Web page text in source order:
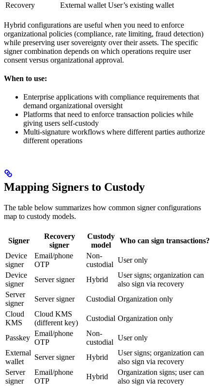
Recovery
External wallet User’s existing wallet
Hybrid configurations are useful when you need to enforce
organizational policies (compliance, rate limiting, fraud detection)
while preserving user sovereignty over their assets. The specific
signer combination depends on which operations require user
consent versus organizational approval.
When to use:
Enterprise applications with compliance requirements that
demand organizational oversight
Platforms that need to enforce transaction policies while
giving users self-custody
Multi-signature workflows where different parties authorize
different operations
Mapping Signers to Custody
The table below summarizes how common signer configurations
map to custody models.
Signer
Recovery
signer
Custody
model
Who can sign transactions?
Device
signer
Email/phone
OTP
Non-
custodial
User only
Device
signer
Server signer Hybrid
User signs; organization can
also sign via recovery
Server
signer
Server signer Custodial Organization only
Cloud
KMS
Cloud KMS
(different key)
Custodial Organization only
Passkey
Email/phone
OTP
Non-
custodial
User only
External
wallet
Server signer Hybrid
User signs; organization can
also sign via recovery
Server
signer
Email/phone
OTP
Hybrid
Organization signs; user can
also sign via recovery